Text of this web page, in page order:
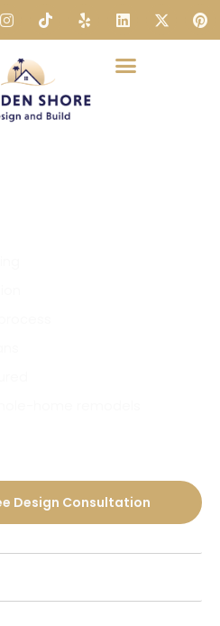
Design Consultation